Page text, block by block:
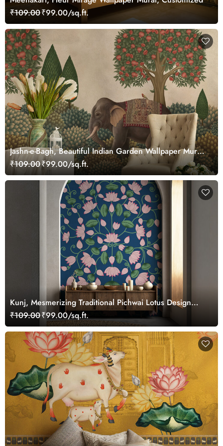
₹109.00₹99.00/sq.ft.
Jashn-e-Bagh, Beautiful Indian Garden Wallpaper Mural,
Customized
₹109.00₹99.00/sq.ft.
Kunj, Mesmerizing Traditional Pichwai Lotus Design
Wallpaper Mural, Customized
₹109.00₹99.00/sq.ft.